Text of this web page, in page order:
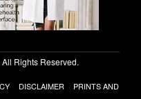
Rights Reserved.
DISCLAIMER
PRINTS AND